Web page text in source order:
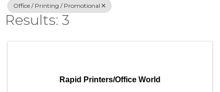
Office / Printing / Promotional
Results: 3
Rapid Printers/Office World